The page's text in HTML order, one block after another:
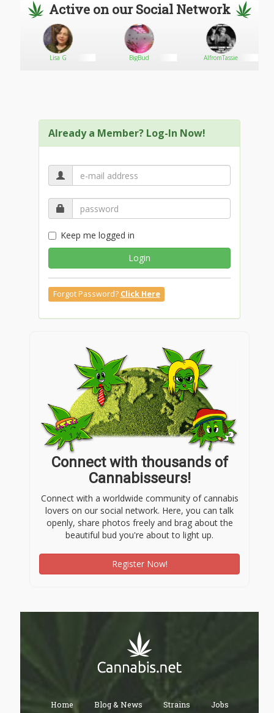
Active on our Social Network
Lisa G BigBud AlfromTassie
Already a Member? Log-In Now!
Keep me logged in
Login
Forgot Password? Click Here
Connect with thousands of
Cannabisseurs!
Connect with a worldwide community of cannabis
lovers on our social network. Here, you can talk
openly, share photos freely and brag about the
beautiful bud you're about to light up.
Register Now!
Home Blog & News Strains Jobs